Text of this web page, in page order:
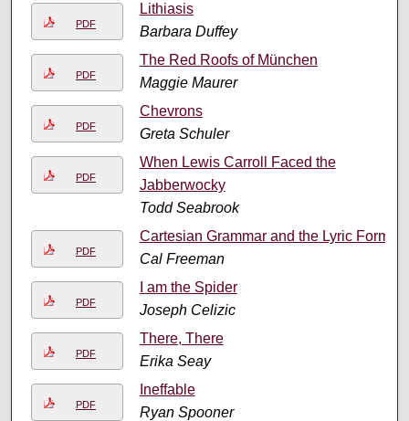
PDF
Lithiasis
Barbara Duffey
PDF
The Red Roofs of München
Maggie Maurer
PDF
Chevrons
Greta Schuler
PDF
When Lewis Carroll Faced the
Jabberwocky
Todd Seabrook
PDF
Cartesian Grammar and the Lyric Form
Cal Freeman
PDF
I am the Spider
Joseph Celizic
PDF
There, There
Erika Seay
PDF
Ineffable
Ryan Spooner